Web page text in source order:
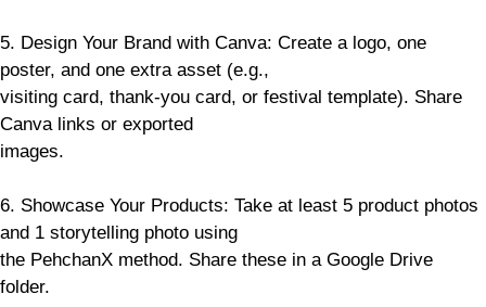
5. Design Your Brand with Canva: Create a logo, one
poster, and one extra asset (e.g.,
visiting card, thank-you card, or festival template). Share
Canva links or exported
images.
6. Showcase Your Products: Take at least 5 product photos
and 1 storytelling photo using
the PehchanX method. Share these in a Google Drive
folder.